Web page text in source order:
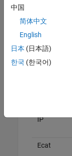
IP
IP
Ecat
中国
简体中文
English
日本 (日本語)
한국 (한국어)